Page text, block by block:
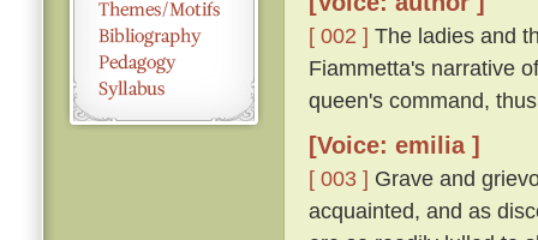
[ 002 ] The ladies and
Fiammetta's narrative
queen's command,
[Voice: emilia ]
[ 003 ] Grave and
acquainted, and as